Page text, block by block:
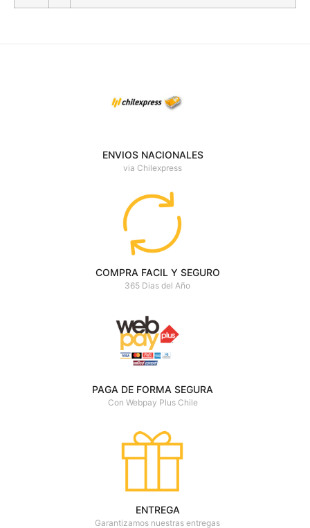
ENVIOS NACIONALES
via Chilexpress
COMPRA FACIL Y SEGURO
365 Dias del Año
PAGA DE FORMA SEGURA
Con Webpay Plus Chile
ENTREGA
Garantizamos nuestras entregas